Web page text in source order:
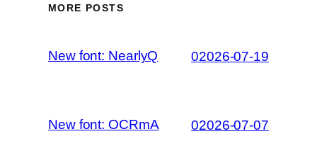
MORE POSTS
New font: NearlyQ 02026-07-19
New font: OCRmA 02026-07-07